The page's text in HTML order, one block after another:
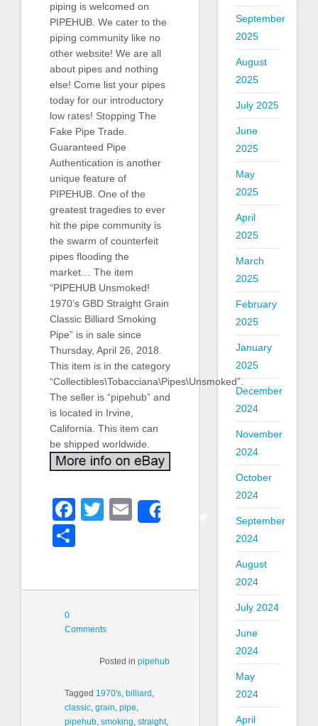
piping is welcomed on
PIPEHUB. We cater to the
piping community like no
other website! We are all
about pipes and nothing
else! Come list your pipes
today for our introductory
low rates! Stopping The
Fake Pipe Trade.
Guaranteed Pipe
Authentication is another
unique feature of
PIPEHUB. One of the
greatest tragedies to ever
hit the pipe community is
the swarm of counterfeit
pipes flooding the
market… The item
“PIPEHUB Unsmoked!
1970’s GBD Straight Grain
Classic Billiard Smoking
Pipe” is in sale since
Thursday, April 26, 2018.
This item is in the category
“Collectibles\Tobacciana\Pipes\Unsmoked”.
The seller is “pipehub” and
is located in Irvine,
California. This item can
be shipped worldwide.
Facebook
Twitter
Email
0
Comments
Posted inpipehub
Tagged 1970's, billiard ,
classic, grain, pipe,
pipehub, smoking, straight,
September
2025
August
2025
July 2025
June
2025
May
2025
April
2025
March
2025
February
2025
January
2025
December
2024
November
2024
October
2024
September
2024
August
2024
July 2024
June
2024
May
2024
April